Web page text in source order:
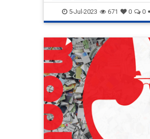
PalestinianAuthority Palestinians
Terrorism
5-Jul-2023 671 0 0